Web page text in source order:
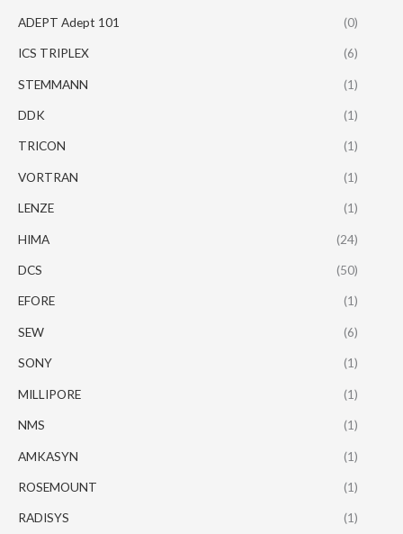
ADEPT Adept 101 (0)
ICS TRIPLEX (6)
STEMMANN (1)
DDK (1)
TRICON (1)
VORTRAN (1)
LENZE (1)
HIMA (24)
DCS (50)
EFORE (1)
SEW (6)
SONY (1)
MILLIPORE (1)
NMS (1)
AMKASYN (1)
ROSEMOUNT (1)
RADISYS (1)